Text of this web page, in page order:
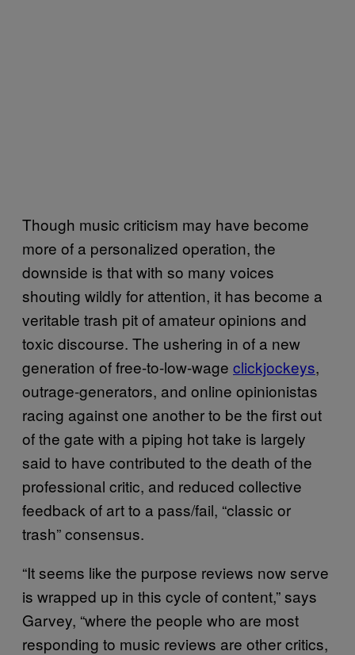
Though music criticism may have become
more of a personalized operation, the
downside is that with so many voices
shouting wildly for attention, it has become a
veritable trash pit of amateur opinions and
toxic discourse. The ushering in of a new
generation of free-to-low-wage clickjockeys,
outrage-generators, and online opinionistas
racing against one another to be the first out
of the gate with a piping hot take is largely
said to have contributed to the death of the
professional critic, and reduced collective
feedback of art to a pass/fail, “classic or
trash” consensus.
“It seems like the purpose reviews now serve
is wrapped up in this cycle of content,” says
Garvey, “where the people who are most
responding to music reviews are other critics,